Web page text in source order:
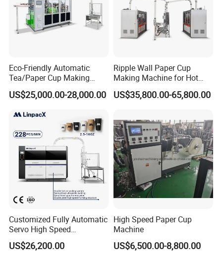
Eco-Friendly Automatic
Tea/Paper Cup Making
Machine by Yongbo
US$25,000.00-28,000.00
Ripple Wall Paper Cup
Making Machine for Hot
Xsl-16W
US$35,800.00-65,800.00
Customized Fully Automatic
Servo High Speed
Disposable Paper Cup
Making Machine Price for
US$26,200.00
High Speed Paper Cup
Machine
US$6,500.00-8,800.00